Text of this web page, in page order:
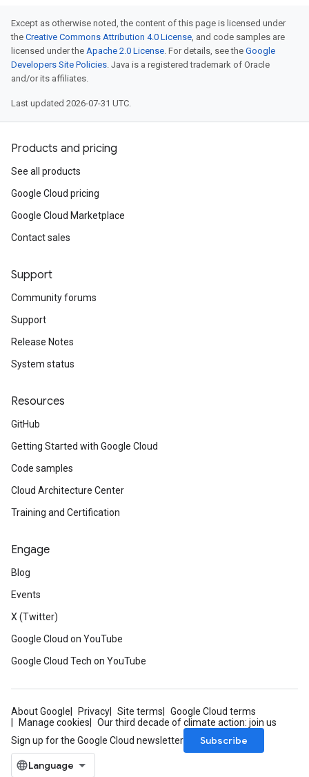
Except as otherwise noted, the content of this page is licensed under
the Creative Commons Attribution 4.0 License, and code samples are
licensed under the Apache 2.0 License. For details, see the Google
Developers Site Policies. Java is a registered trademark of Oracle
and/or its affiliates.
Last updated 2026-07-31 UTC.
Products and pricing
See all products
Google Cloud pricing
Google Cloud Marketplace
Contact sales
Support
Community forums
Support
Release Notes
System status
Resources
GitHub
Getting Started with Google Cloud
Code samples
Cloud Architecture Center
Training and Certification
Engage
Blog
Events
X (Twitter)
Google Cloud on YouTube
Google Cloud Tech on YouTube
About Google Privacy Site terms
Google Cloud terms
Manage cookies
Our third decade of climate action: join us
Sign up for the Google Cloud newsletter
Subscribe